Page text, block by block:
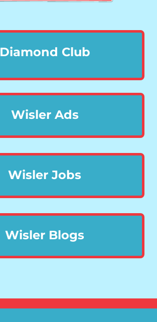
Diamond Club
Wisler Ads
Wisler Jobs
Wisler Blogs